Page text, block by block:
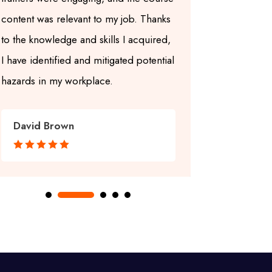
content was relevant to my job. Thanks
to the knowledge and skills I acquired,
I have identified and mitigated potential
hazards in my workplace.
David Brown
    